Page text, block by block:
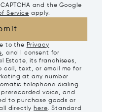
and the Google
Service apply.
to the Privacy
, and I consent for
Estate, its franchisees,
text, or email me for
at any number
telephone dialing
voice, and
to purchase goods or
directly here. Standard